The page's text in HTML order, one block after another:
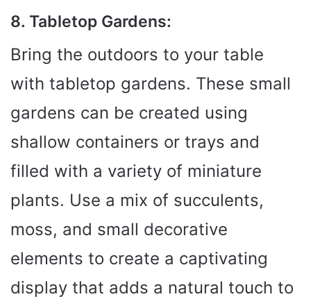
8. Tabletop Gardens:
Bring the outdoors to your table
with tabletop gardens. These small
gardens can be created using
shallow containers or trays and
filled with a variety of miniature
plants. Use a mix of succulents,
moss, and small decorative
elements to create a captivating
display that adds a natural touch to